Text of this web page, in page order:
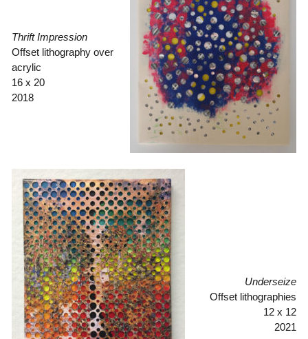
Thrift Impression
Offset lithography over
acrylic
16 x 20
2018
Underseize
Offset lithographies
12 x 12
2021